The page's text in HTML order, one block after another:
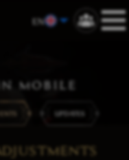
EN
MOBILE
UPDATES